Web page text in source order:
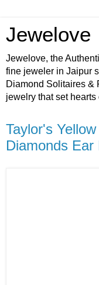
Jewelove
Jewelove, the
fine jeweler in Jaipur
Diamond Solitaires &
jewelry that set hearts
Taylor's
Diamonds Ear